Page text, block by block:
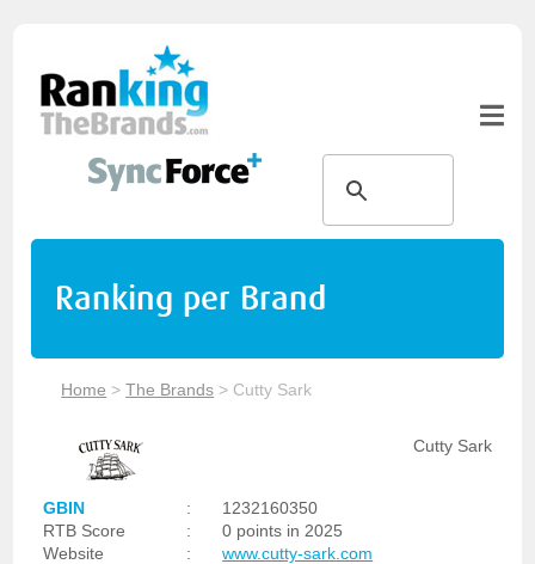
Ranking per Brand
Home >The Brands > Cutty Sark
Cutty Sark
GBIN :
1232160350
RTB Score
:
0 points in 2025
Website
:
www.cutty-sark.com